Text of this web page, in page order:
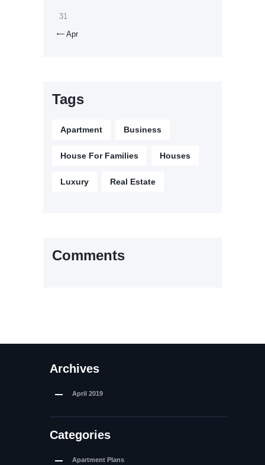
31
 Apr
Tags
Apartment Business
House For Families Houses
Luxury Real Estate
Comments
Archives
April 2019
Categories
Apartment Plans